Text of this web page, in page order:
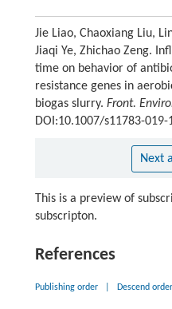
Jie Liao, Chaoxiang Liu,
Jiaqi Ye, Zhichao Zeng.
time on behavior of
resistance genes in
biogas slurry. Front.
DOI:10.1007/s11783-019-
Next
This is a preview of
subscripton.
References
Publishing order Descend